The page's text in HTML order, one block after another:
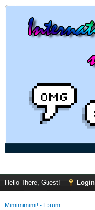
Hello There, Guest! Login
Mimimimimi! - Forum